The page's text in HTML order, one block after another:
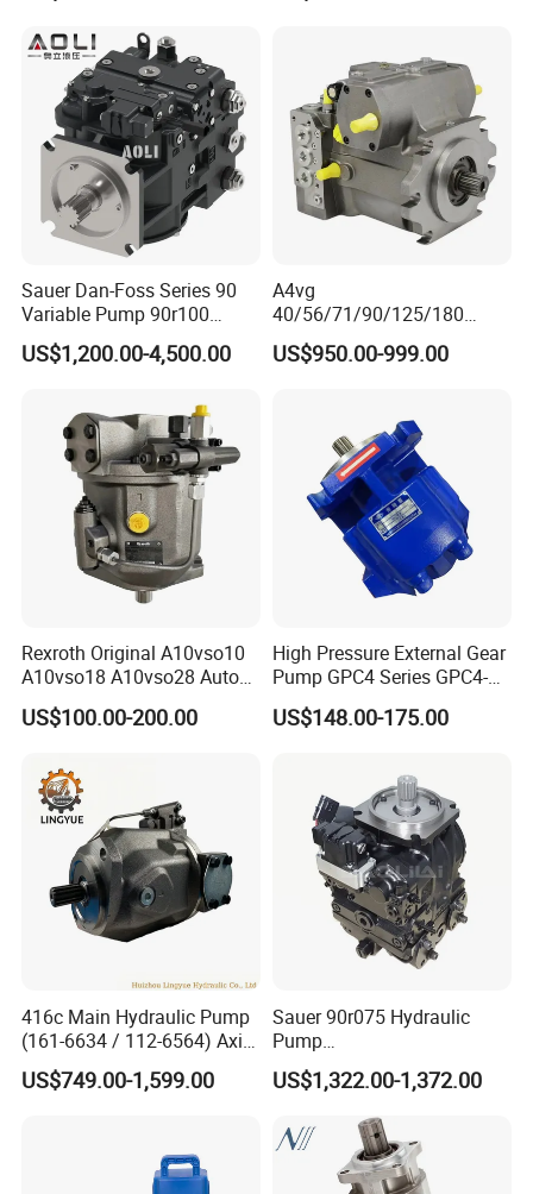
Hydraulic Main Pump
Assembly
Sauer Dan-Foss Series 90
Variable Pump 90r100
90r130 90r180 90r250
Brand New
US$1,200.00-4,500.00
A4vg
40/56/71/90/125/180
Series Hydraulic Axial
Piston Variable Agricultural
Piston Plunger Charger
US$950.00-999.00
Rexroth Original A10vso10
A10vso18 A10vso28 Auto
Pump Parts Hydraulic
Piston Pump
US$100.00-200.00
High Pressure External Gear
Pump GPC4 Series GPC4-
32-20-2h7f4-30-R GPC4-40-
20-2e1f4-30-L GPC4-40-124r
Pump for Industrial
Machinery
US$148.00-175.00
416c Main Hydraulic Pump
(161-6634 / 112-6564) Axial
Piston Variable Pump
A10vo74 / R986110072
US$749.00-1,599.00
Sauer 90r075 Hydraulic
Pump
90r075dd1ab60p4s1dgbgb
a383824 Piston Pump for
Concrete Mixer Cars
US$1,322.00-1,372.00